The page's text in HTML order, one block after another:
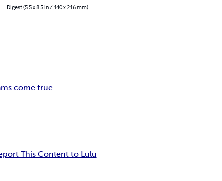
Digest (5.5 x 8.5 in / 140 x 216 mm)
come true
This Content to Lulu